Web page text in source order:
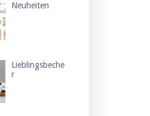
Neuheiten
Lieblingsbeche
r